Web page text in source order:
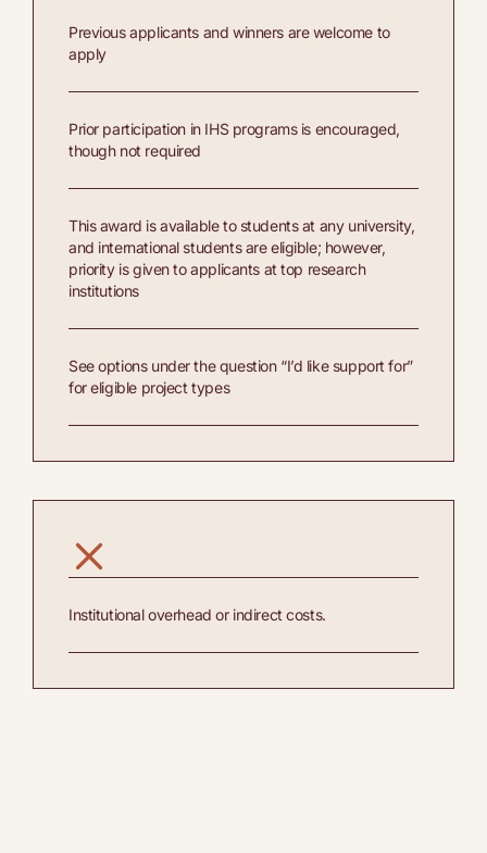
Previous applicants and winners are welcome to
apply
Prior participation in IHS programs is encouraged,
though not required
This award is available to students at any university,
and international students are eligible; however,
priority is given to applicants at top research
institutions
See options under the question “I’d like support for”
for eligible project types
Institutional overhead or indirect costs.